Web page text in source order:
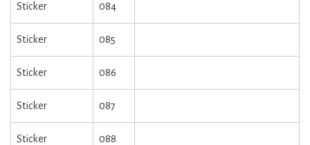
Sticker 084
Sticker 085
Sticker 086
Sticker 087
Sticker 088